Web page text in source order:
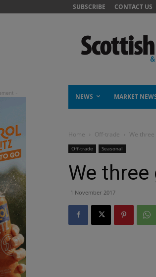
SUBSCRIBE CONTACT US
NEWS MARKET
Home Off-trade We three
Off-trade Seasonal
We three
1 November 2017